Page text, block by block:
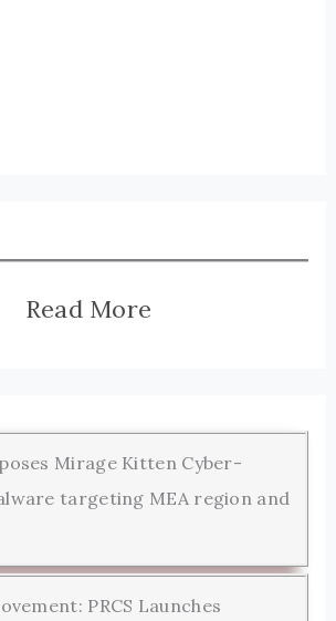
Read More
Mirage Kitten Cyber-
targeting MEA region and
PRCS Launches